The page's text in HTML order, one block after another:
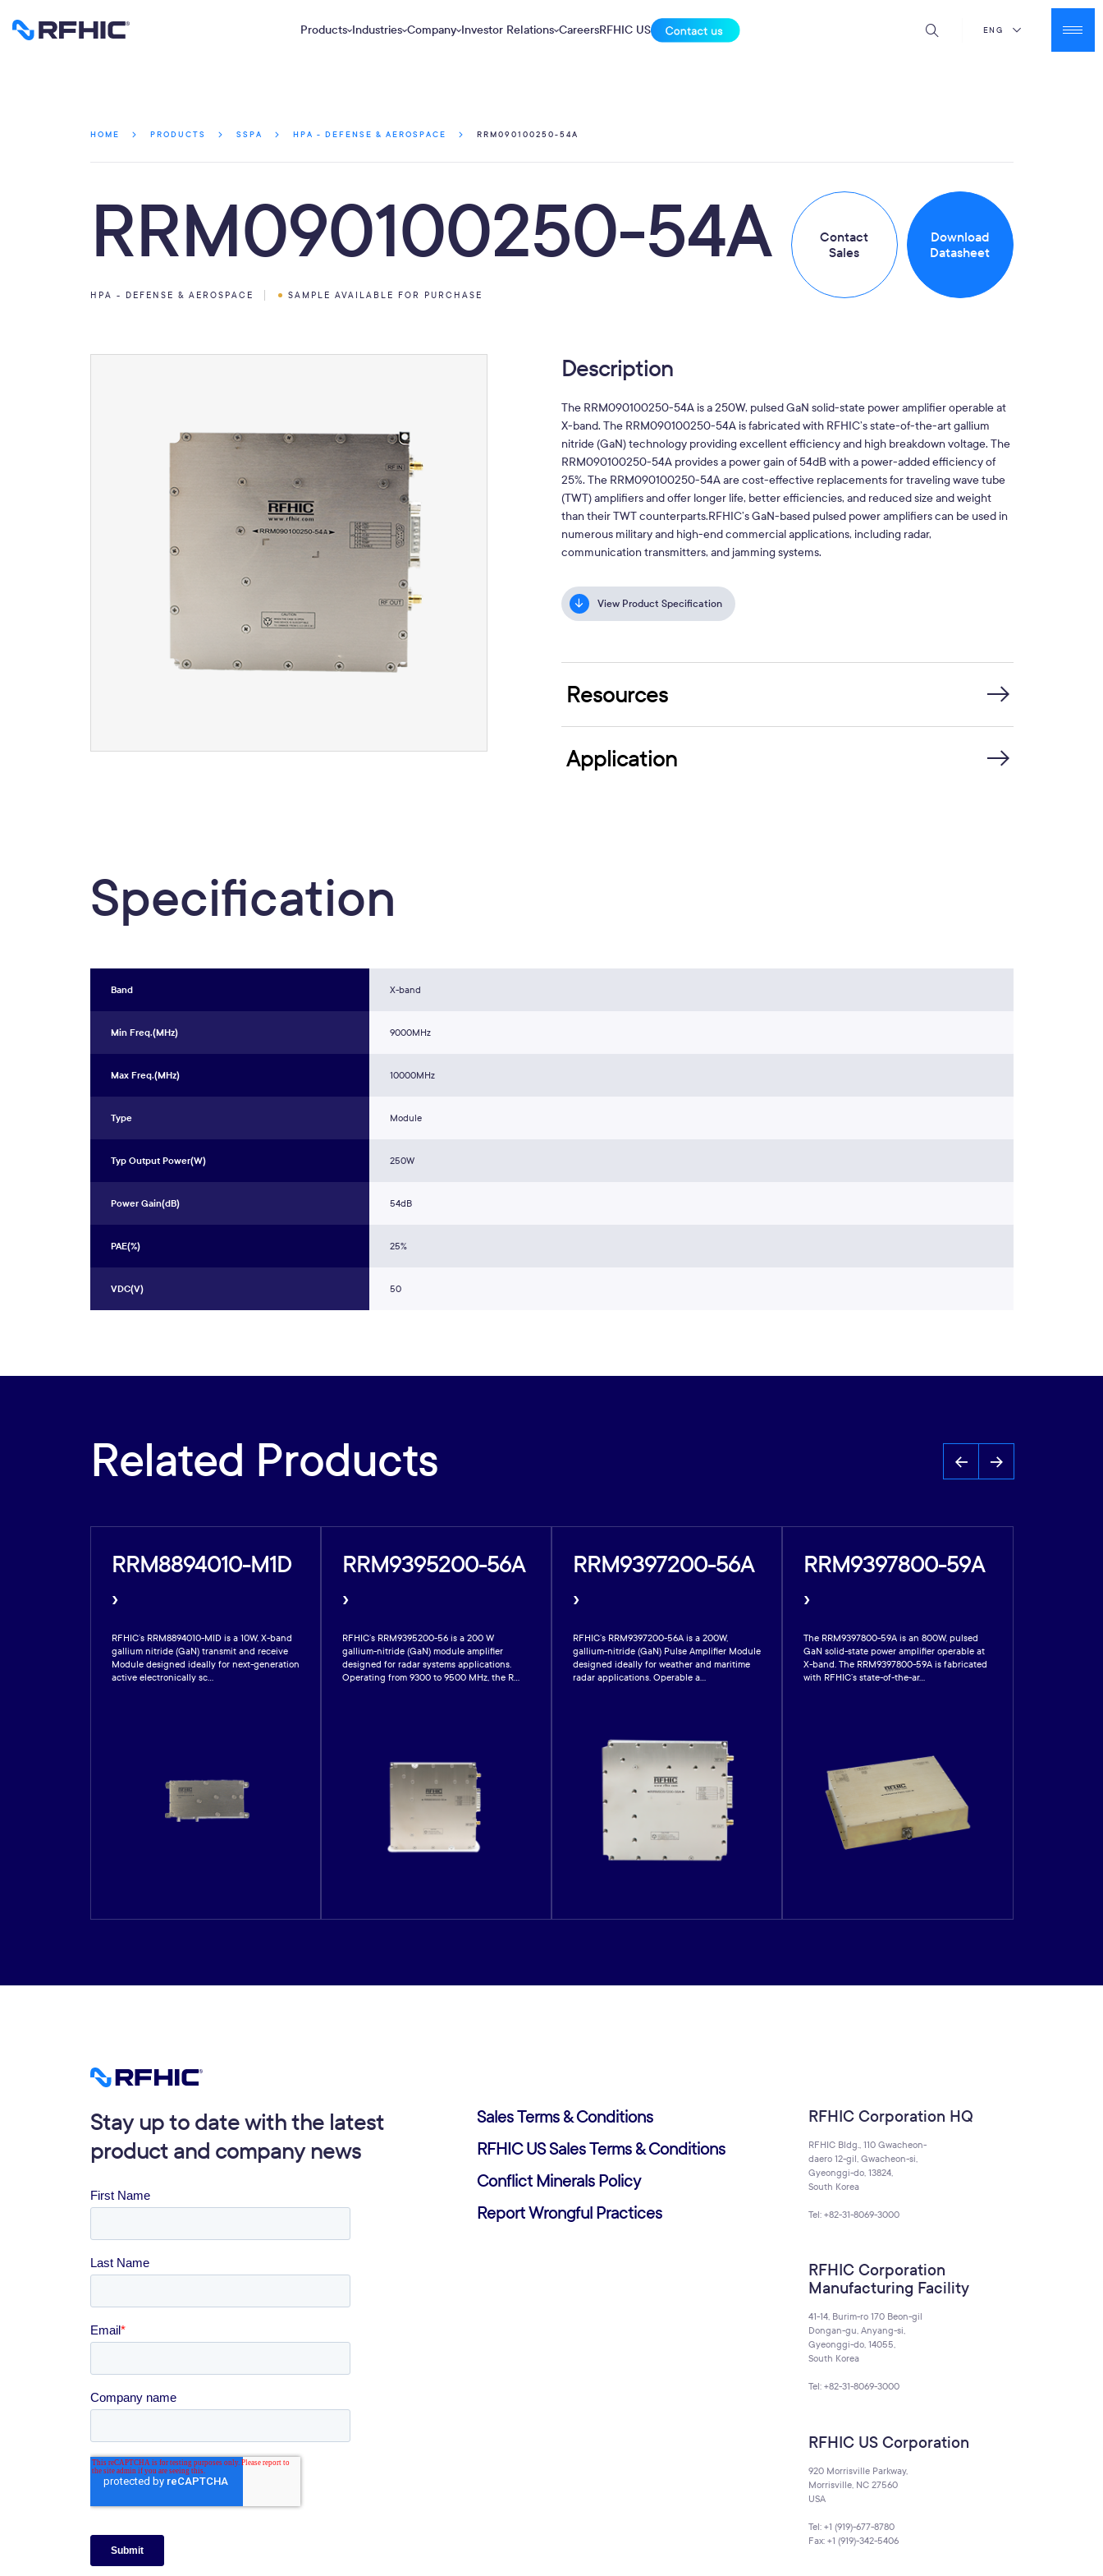
Products Industries Company Investor Relations CareersRFHIC US ENG
HOME PRODUCTS SSPA HPA - DEFENSE & AEROSPACE RRM090100250-54A
RRM090100250-54A
HPA - DEFENSE & AEROSPACE SAMPLE AVAILABLE FOR PURCHASE
Contact
Sales
Download
Datasheet
Description
The RRM090100250-54A is a 250W, pulsed GaN solid-state power amplifier operable at
X-band. The RRM090100250-54A is fabricated with RFHIC’s state-of-the-art gallium
nitride (GaN) technology providing excellent efficiency and high breakdown voltage. The
RRM090100250-54A provides a power gain of 54dB with a power-added efficiency of
25%. The RRM090100250-54A are cost-effective replacements for traveling wave tube
(TWT) amplifiers and offer longer life, better efficiencies, and reduced size and weight
than their TWT counterparts.RFHIC’s GaN-based pulsed power amplifiers can be used in
numerous military and high-end commercial applications, including radar,
communication transmitters, and jamming systems.
View Product Specification
Resources
Application
Specification
Band X-band
Min Freq.(MHz) 9000MHz
Max Freq.(MHz) 10000MHz
Type Module
Typ Output Power(W) 250W
Power Gain(dB) 54dB
PAE(%) 25%
VDC(V) 50
Related Products
RRM8894010-M1D
›
RFHIC’s RRM8894010-MID is a 10W, X-band
gallium nitride (GaN) transmit and receive
Module designed ideally for next-generation
active electronically sc...
RRM9395200-56A
›
RFHIC’s RRM9395200-56 is a 200 W
gallium-nitride (GaN) module amplifier
designed for radar systems applications.
Operating from 9300 to 9500 MHz, the R...
RRM9397200-56A
›
RFHIC’s RRM9397200-56A is a 200W,
gallium-nitride (GaN) Pulse Amplifier Module
designed ideally for weather and maritime
radar applications. Operable a...
RRM9397800-59A
›
The RRM9397800-59A is an 800W, pulsed
GaN solid-state power amplifier operable at
X-band. The RRM9397800-59A is fabricated
with RFHIC’s state-of-the-ar...
Stay up to date with the latest
product and company news
Sales Terms & Conditions
RFHIC US Sales Terms & Conditions
Conflict Minerals Policy
Report Wrongful Practices
RFHIC Corporation HQ
RFHIC Bldg., 110 Gwacheon-
daero 12-gil, Gwacheon-si,
Gyeonggi-do, 13824,
South Korea
Tel: +82-31-8069-3000
RFHIC Corporation
Manufacturing Facility
41-14, Burim-ro 170 Beon-gil
Dongan-gu, Anyang-si,
Gyeonggi-do, 14055,
South Korea
Tel: +82-31-8069-3000
RFHIC US Corporation
920 Morrisville Parkway,
Morrisville, NC 27560
USA
Tel: +1 (919)-677-8780
Fax: +1 (919)-342-5406